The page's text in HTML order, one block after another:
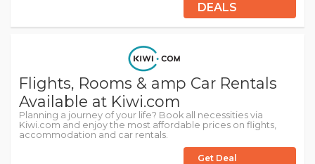
DEALS
Flights, Rooms & amp Car Rentals
Available at Kiwi.com
Planning a journey of your life? Book all necessities via
Kiwi.com and enjoy the most affordable prices on flights,
accommodation and car rentals.
Get Deal